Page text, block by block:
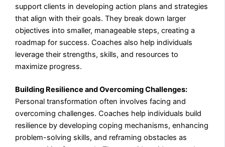
support clients in developing action plans and strategies
that align with their goals. They break down larger
objectives into smaller, manageable steps, creating a
roadmap for success. Coaches also help individuals
leverage their strengths, skills, and resources to
maximize progress.
Building Resilience and Overcoming Challenges:
Personal transformation often involves facing and
overcoming challenges. Coaches help individuals build
resilience by developing coping mechanisms, enhancing
problem-solving skills, and reframing obstacles as